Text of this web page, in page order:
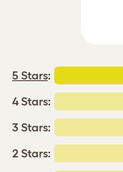
5 Stars:
4 Stars:
3 Stars:
2 Stars: